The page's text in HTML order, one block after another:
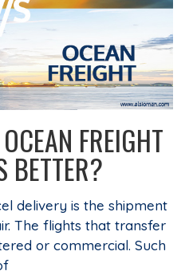
FREIGHT
BETTER?
delivery is the shipment
The flights that transfer
or commercial. Such